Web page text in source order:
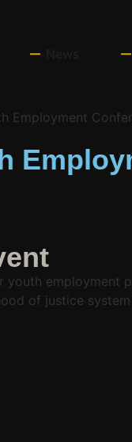
Employment
youth employment
of justice